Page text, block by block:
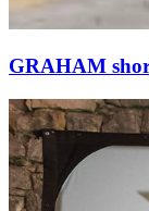
GRAHAM